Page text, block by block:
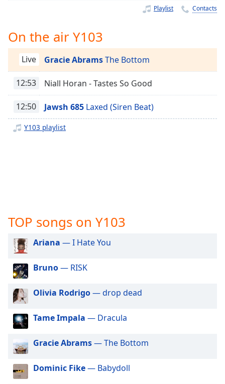
Playback
Rate
Chapters
Chapters
Descriptions
descriptions
off,
captions
settings
dialog
captions
off
selected
Audio
Track
Picture-
in-
Fullscreen
This
Playlist Contacts
On the air Y103
Live Gracie AbramsThe Bottom
12:53 Niall Horan - Tastes So Good
12:50 Jawsh 685 Laxed (Siren Beat)
Y103 playlist
TOP songs on Y103
Ariana — I Hate You
Bruno— RISK
Olivia Rodrigo— drop dead
Tame Impala — Dracula
Gracie Abrams— The Bottom
Dominic Fike— Babydoll